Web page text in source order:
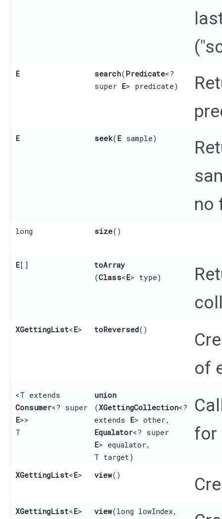
E search​(Predicate<?
super E> predicate)
E seek​(E sample)
no
long size()
E[] toArray
(Class<E> type)
XGettingList<E> toReversed()
of
<T extends
Consumer<? super
E>>
T
union
(XGettingCollection<?
extends E> other,
Equalator<? super
E> equalator,
T target)
for
XGettingList<E> view()
XGettingList<E> view​(long lowIndex,